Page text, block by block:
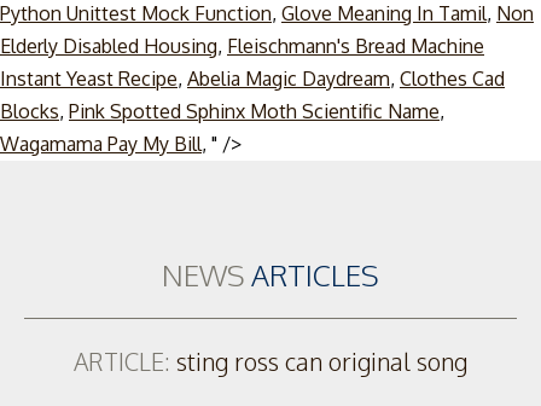
Python Unittest Mock Function, Glove Meaning In Tamil, Non
Elderly Disabled Housing, Fleischmann's Bread Machine
Instant Yeast Recipe, Abelia Magic Daydream, Clothes Cad
Blocks, Pink Spotted Sphinx Moth Scientific Name,
Wagamama Pay My Bill, " />Skip
NEWSARTICLES
ARTICLE: sting ross can original song